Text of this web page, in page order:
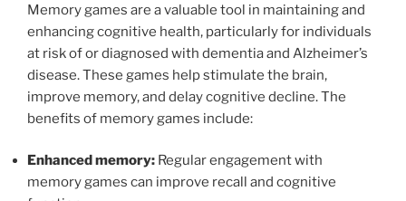
Memory games are a valuable tool in maintaining and
enhancing cognitive health, particularly for individuals
at risk of or diagnosed with dementia and Alzheimer’s
disease. These games help stimulate the brain,
improve memory, and delay cognitive decline. The
benefits of memory games include:
Enhanced memory: Regular engagement with
memory games can improve recall and cognitive